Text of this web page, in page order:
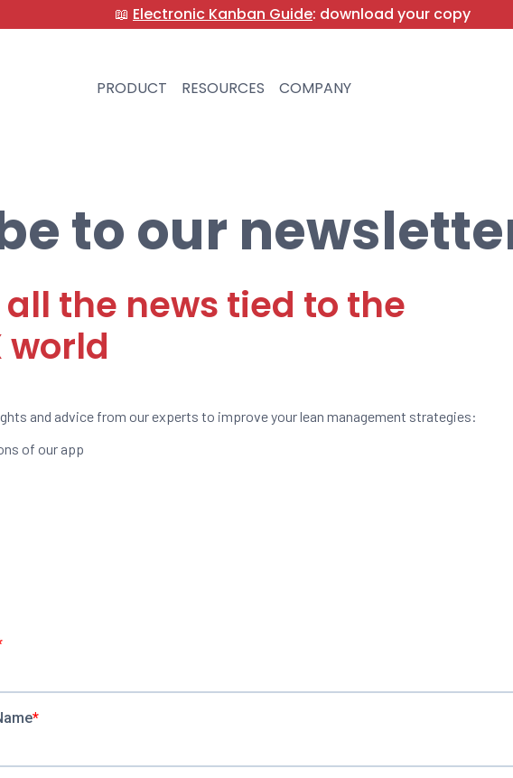
📖 Electronic Kanban Guide: download your copy
PRODUCT RESOURCES COMPANY
to our
the news tied to the
world
and advice from our experts to improve your lean management strategies:
of our app